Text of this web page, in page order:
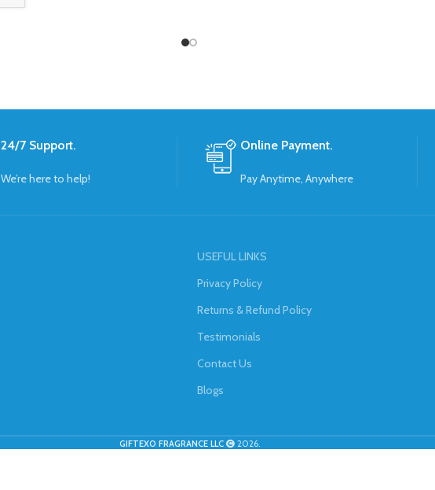
24/7 Support.
We’re here to help!
Online Payment.
Pay Anytime, Anywhere
USEFUL LINKS
Privacy Policy
Returns & Refund Policy
Testimonials
Contact Us
Blogs
GIFTEXO FRAGRANCE LLC 2026.